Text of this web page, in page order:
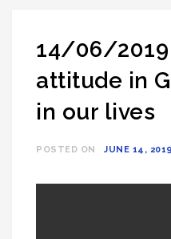
14/06/2019
attitude in
in our lives
POSTED ON JUNE 14, 2019